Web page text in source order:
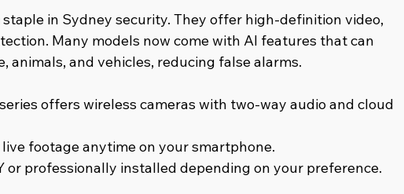
staple in Sydney security. They offer high-definition video,
Many models now come with AI features that can
animals, and vehicles, reducing false alarms.
offers wireless cameras with two-way audio and cloud
live footage anytime on your smartphone.
or professionally installed depending on your preference.